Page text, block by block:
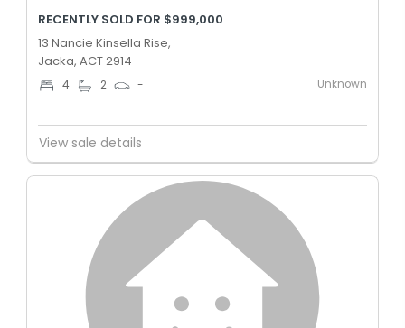
RECENTLY SOLD FOR $999,000
13 Nancie Kinsella Rise,
Jacka, ACT 2914
4 2 - Unknown
View sale details